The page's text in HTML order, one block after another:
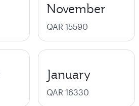
November
QAR 15590
January
QAR 16330